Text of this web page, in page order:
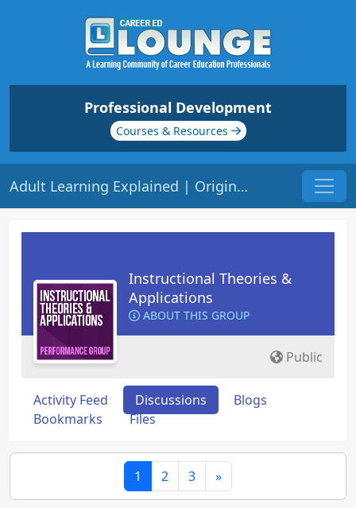
Professional Development
Courses & Resources
Adult Learning Explained | Origin: ED208
Instructional Theories &
Applications
ABOUT THIS GROUP
Public
Activity Feed Discussions
Blogs
Bookmarks
Files
1 2 3 »